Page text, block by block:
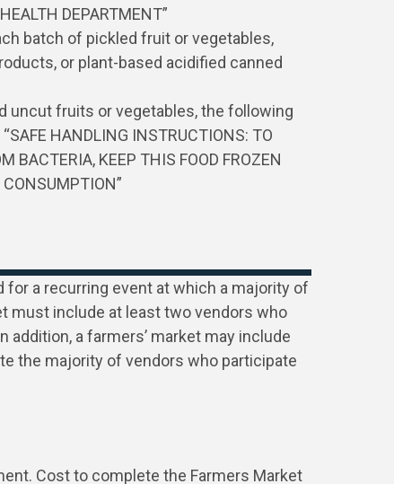
DEPARTMENT”
batch of pickled fruit or vegetables,
or plant-based acidified canned
uncut fruits or vegetables, the following
HANDLING INSTRUCTIONS: TO
BACTERIA, KEEP THIS FOOD FROZEN
for a recurring event at which a majority of
must include at least two vendors who
addition, a farmers’ market may include
the majority of vendors who participate
Cost to complete the Farmers Market